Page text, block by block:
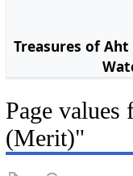
Treasures of
Page
(Merit)"